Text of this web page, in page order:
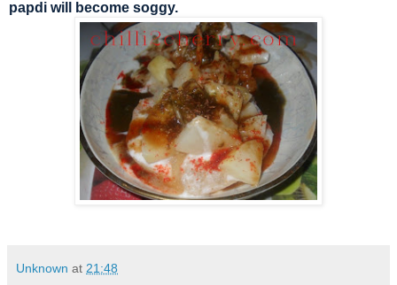
papdi will become soggy.
Unknown at 21:48